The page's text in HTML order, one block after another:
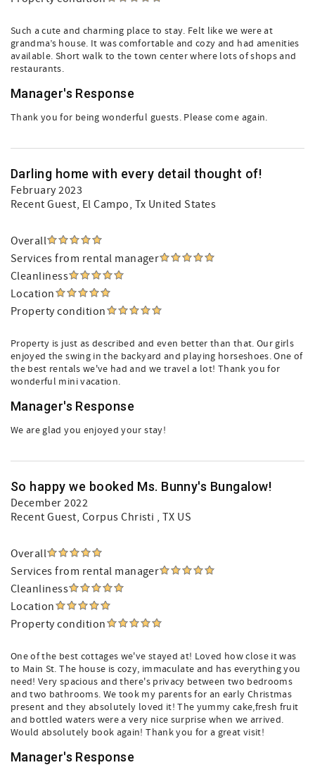
Such a cute and charming place to stay. Felt like we were at
grandma’s house. It was comfortable and cozy and had amenities
available. Short walk to the town center where lots of shops and
restaurants.
Manager's Response
Thank you for being wonderful guests. Please come again.
Darling home with every detail thought of!
February 2023
Recent Guest, El Campo, Tx United States
Overall
Services from rental manager
Cleanliness
Location
Property condition
Property is just as described and even better than that. Our girls
enjoyed the swing in the backyard and playing horseshoes. One of
the best rentals we've had and we travel a lot! Thank you for
wonderful mini vacation.
Manager's Response
We are glad you enjoyed your stay!
So happy we booked Ms. Bunny's Bungalow!
December 2022
Recent Guest, Corpus Christi , TX US
Overall
Services from rental manager
Cleanliness
Location
Property condition
One of the best cottages we've stayed at! Loved how close it was
to Main St. The house is cozy, immaculate and has everything you
need! Very spacious and there's privacy between two bedrooms
and two bathrooms. We took my parents for an early Christmas
present and they absolutely loved it! The yummy cake,fresh fruit
and bottled waters were a very nice surprise when we arrived.
Would absolutely book again! Thank you for a great visit!
Manager's Response